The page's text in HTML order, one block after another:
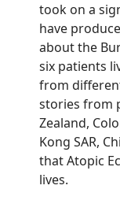
took on a
have
about the
six patients
from
stories from
Zealand,
Kong SAR,
that Atopic
lives.